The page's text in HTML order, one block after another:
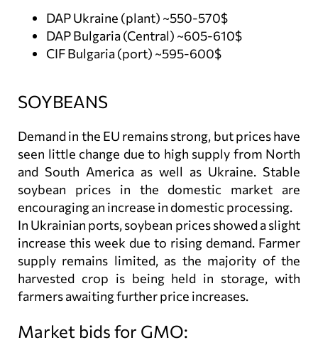
DAP Ukraine (plant) ~550-570$
DAP Bulgaria (Central) ~605-610$
CIF Bulgaria (port) ~595-600$
SOYBEANS
Demand in the EU remains strong, but prices have
seen little change due to high supply from North
and South America as well as Ukraine. Stable
soybean prices in the domestic market are
encouraging an increase in domestic processing.
In Ukrainian ports, soybean prices showed a slight
increase this week due to rising demand. Farmer
supply remains limited, as the majority of the
harvested crop is being held in storage, with
farmers awaiting further price increases.
Market bids for GMO: